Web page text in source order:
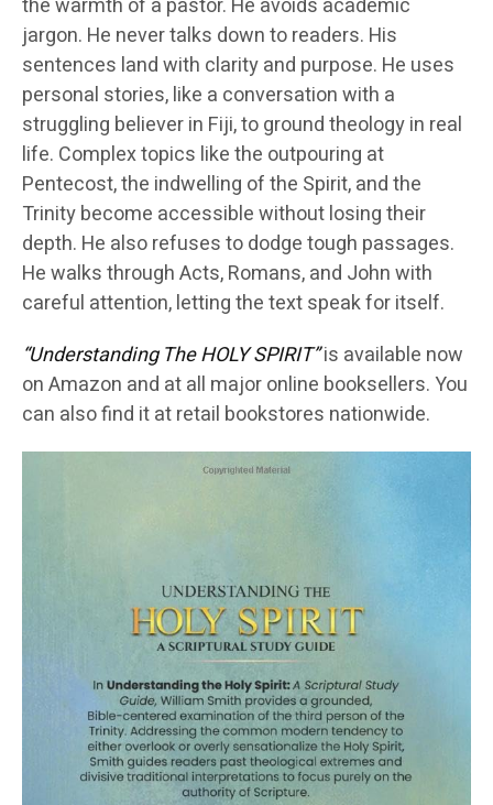
jargon. He never talks down to readers. His
sentences land with clarity and purpose. He uses
personal stories, like a conversation with a
struggling believer in Fiji, to ground theology in real
life. Complex topics like the outpouring at
Pentecost, the indwelling of the Spirit, and the
Trinity become accessible without losing their
depth. He also refuses to dodge tough passages.
He walks through Acts, Romans, and John with
careful attention, letting the text speak for itself.
“Understanding The HOLY SPIRIT”is available now
on Amazon and at all major online booksellers. You
can also find it at retail bookstores nationwide.